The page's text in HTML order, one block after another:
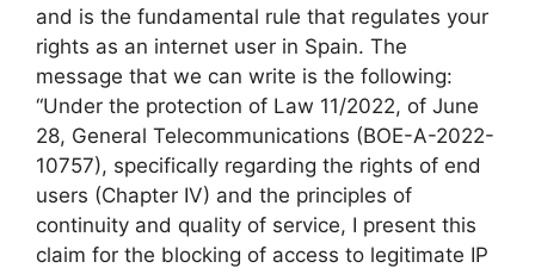
and is the fundamental rule that regulates your
rights as an internet user in Spain. The
message that we can write is the following:
“Under the protection of Law 11/2022, of June
28, General Telecommunications (BOE-A-2022-
10757), specifically regarding the rights of end
users (Chapter IV) and the principles of
continuity and quality of service, I present this
claim for the blocking of access to legitimate IP